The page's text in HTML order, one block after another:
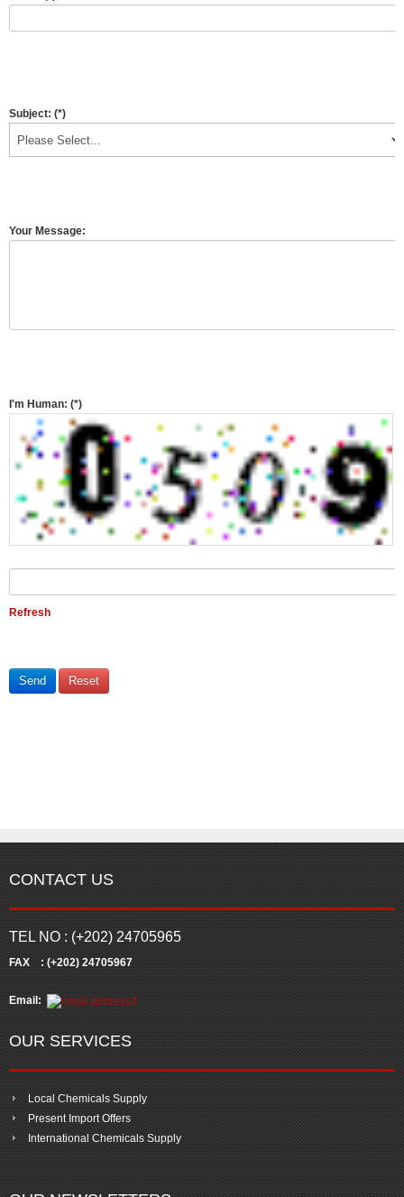
Subject: (*)
Your Message:
I'm Human: (*)
Refresh
Send Reset
CONTACT US
TEL NO : (+202) 24705965
FAX : (+202) 24705967
Email:
OUR SERVICES
Local Chemicals Supply
Present Import Offers
International Chemicals Supply